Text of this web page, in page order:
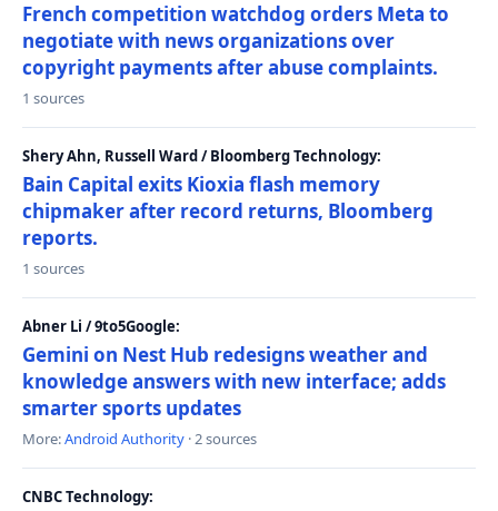
French competition watchdog orders Meta to
negotiate with news organizations over
copyright payments after abuse complaints.
1 sources
Shery Ahn, Russell Ward / Bloomberg Technology:
Bain Capital exits Kioxia flash memory
chipmaker after record returns, Bloomberg
reports.
1 sources
Abner Li / 9to5Google:
Gemini on Nest Hub redesigns weather and
knowledge answers with new interface; adds
smarter sports updates
More:Android Authority · 2 sources
CNBC Technology: